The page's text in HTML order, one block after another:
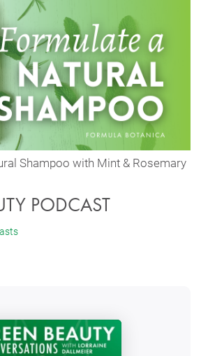
Shampoo with Mint & Rosemary
PODCAST